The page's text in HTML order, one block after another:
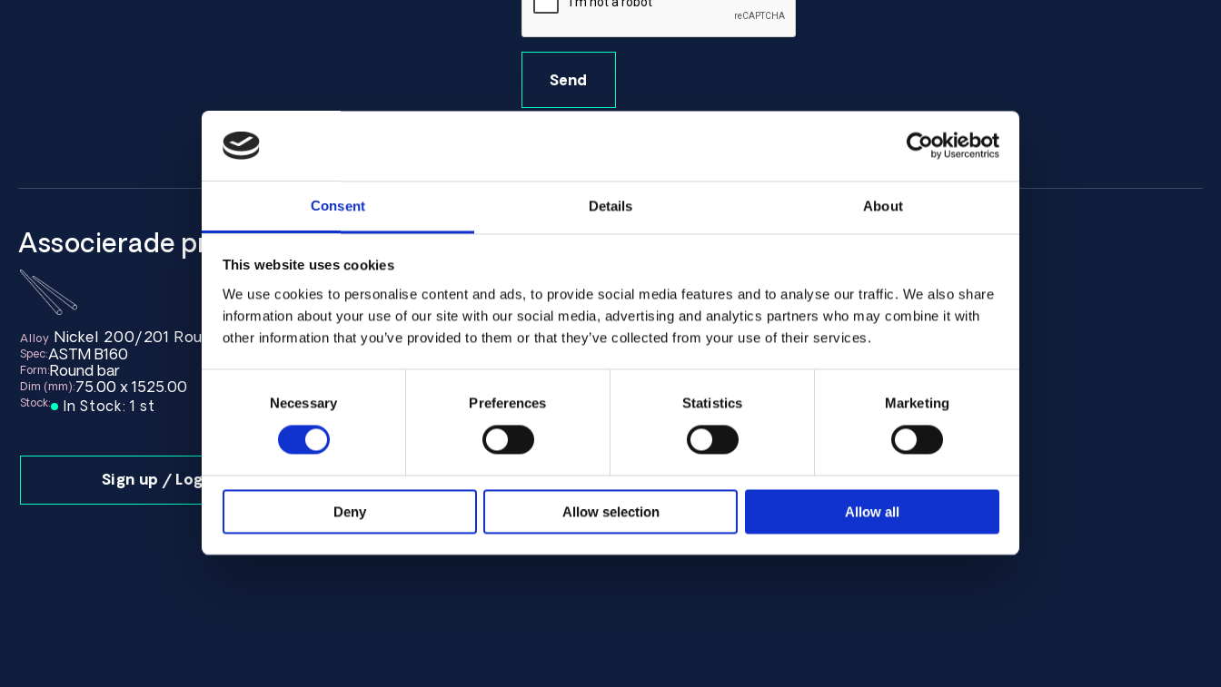
Consent Details About
This website uses cookies
We use cookies to personalise content and ads, to provide social media features and to analyse our traffic. We also share
information about your use of our site with our social media, advertising and analytics partners who may combine it with
other information that you’ve provided to them or that they’ve collected from your use of their services.
Necessary Preferences Statistics Marketing
Deny Allow selection Allow all
Send
Associerade produkter
Alloy Nickel 200/201 Round bar 75.00 x 1525.00 ASTM B160 - Offcut
Spec:ASTM B160
Form:Round bar
Dim (mm):75.00 x 1525.00
Stock: In Stock: 1 st
Sign up / Login
Alloy Nickel 200/201 Round bar 75.00 x 600.00 ASTM B160 - Offcut
Form:Round bar
Stock:
Sign up / Login